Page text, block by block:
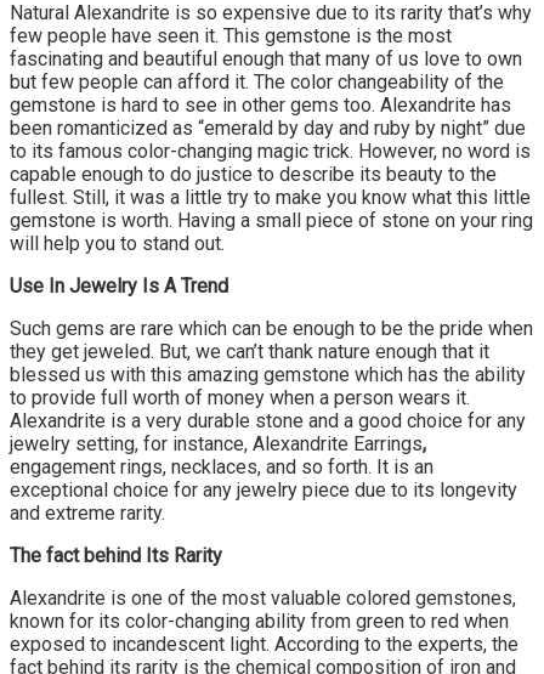
Natural Alexandrite is so expensive due to its rarity that’s why
few people have seen it. This gemstone is the most
fascinating and beautiful enough that many of us love to own
but few people can afford it. The color changeability of the
gemstone is hard to see in other gems too. Alexandrite has
been romanticized as “emerald by day and ruby by night” due
to its famous color-changing magic trick. However, no word is
capable enough to do justice to describe its beauty to the
fullest. Still, it was a little try to make you know what this little
gemstone is worth. Having a small piece of stone on your ring
will help you to stand out.
Use In Jewelry Is A Trend
Such gems are rare which can be enough to be the pride when
they get jeweled. But, we can’t thank nature enough that it
blessed us with this amazing gemstone which has the ability
to provide full worth of money when a person wears it.
Alexandrite is a very durable stone and a good choice for any
jewelry setting, for instance, Alexandrite Earrings,
engagement rings, necklaces, and so forth. It is an
exceptional choice for any jewelry piece due to its longevity
and extreme rarity.
The fact behind Its Rarity
Alexandrite is one of the most valuable colored gemstones,
known for its color-changing ability from green to red when
exposed to incandescent light. According to the experts, the
fact behind its rarity is the chemical composition of iron and